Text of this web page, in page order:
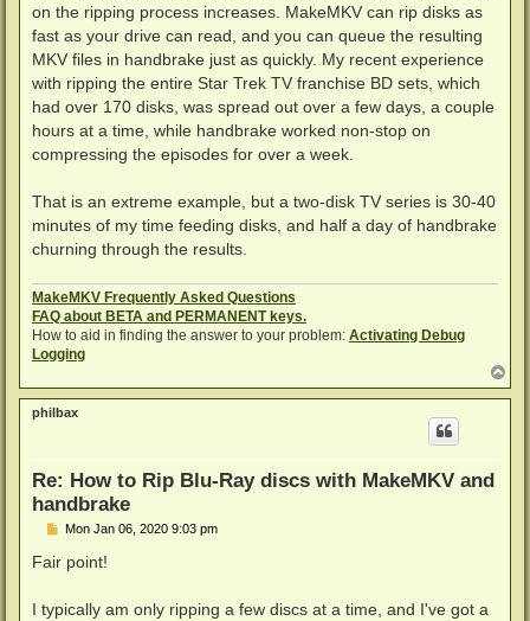
on the ripping process increases. MakeMKV can rip disks as
fast as your drive can read, and you can queue the resulting
MKV files in handbrake just as quickly. My recent experience
with ripping the entire Star Trek TV franchise BD sets, which
had over 170 disks, was spread out over a few days, a couple
hours at a time, while handbrake worked non-stop on
compressing the episodes for over a week.
That is an extreme example, but a two-disk TV series is 30-40
minutes of my time feeding disks, and half a day of handbrake
churning through the results.
MakeMKV Frequently Asked Questions
FAQ about BETA and PERMANENT keys.
How to aid in finding the answer to your problem: Activating Debug
Logging
o
p
philbax
Re: How to Rip Blu-Ray discs with MakeMKV and
handbrake
P
s
Mon Jan 06, 2020 9:03 pm
Fair point!
I typically am only ripping a few discs at a time, and I've got a